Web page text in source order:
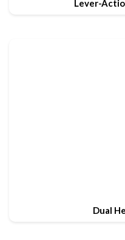
Lever-
Dual